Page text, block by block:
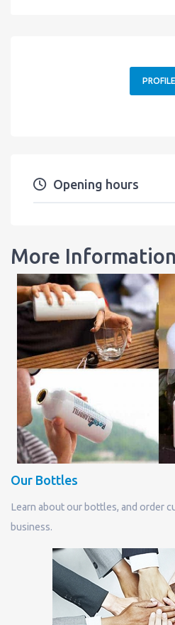
PROFILE
Opening hours
More Information
Our Bottles
Learn about our bottles, and order
business.